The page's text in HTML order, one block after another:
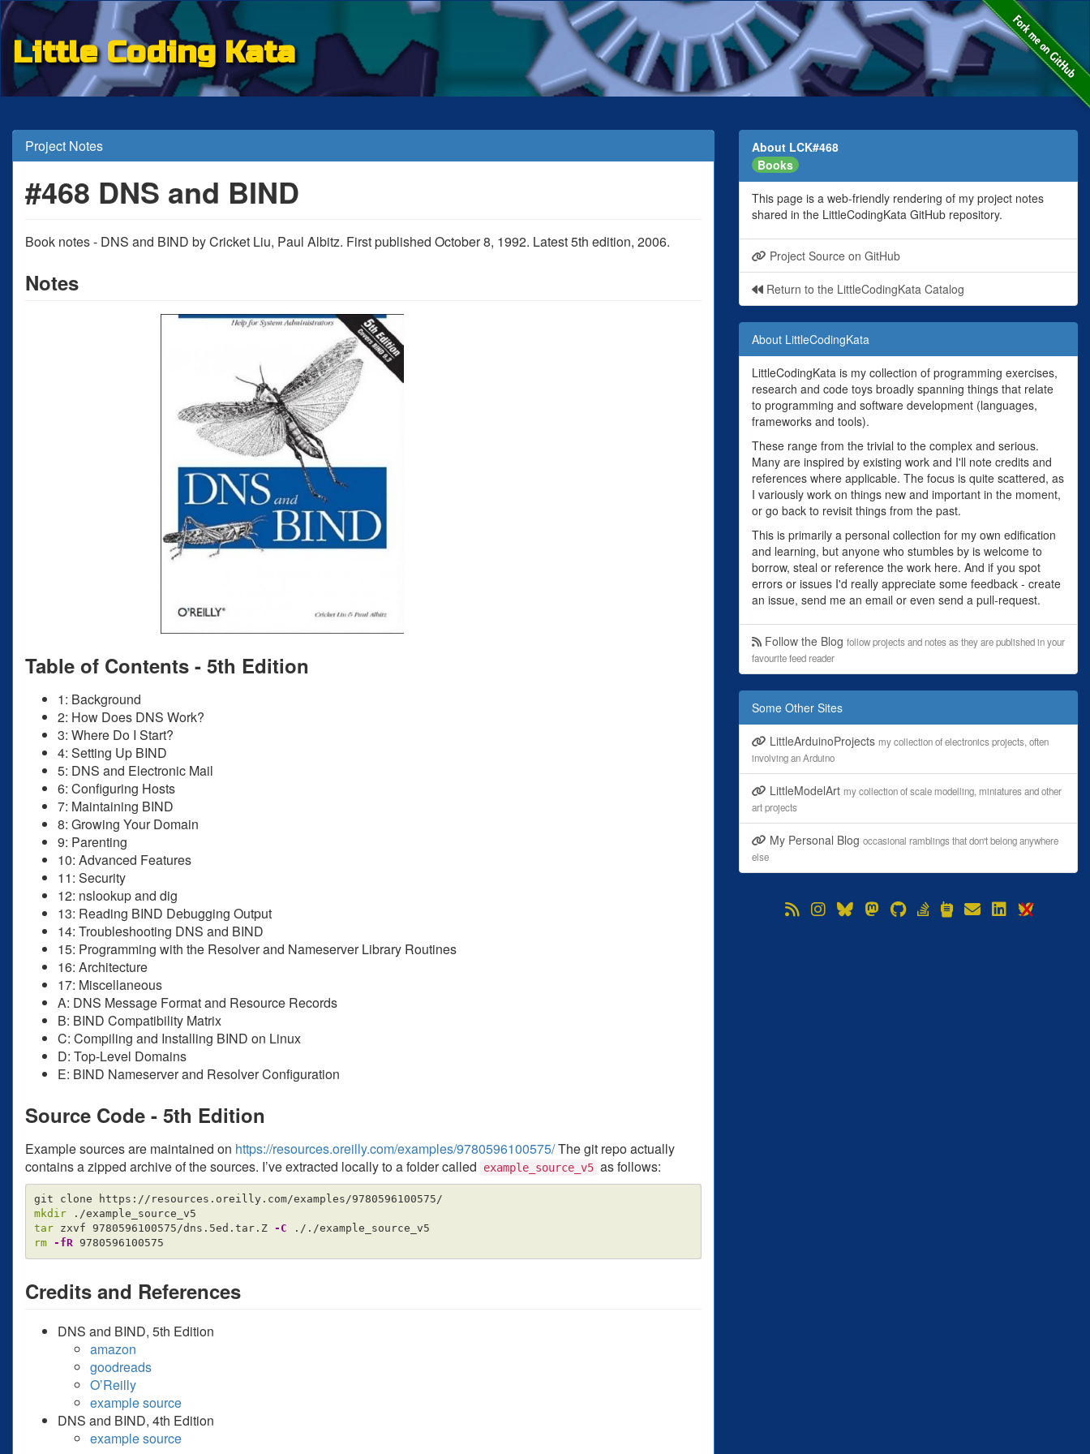
Little Coding Kata
Project Notes
#468 DNS and BIND
Book notes - DNS and BIND by Cricket Liu, Paul Albitz. First published October 8, 1992. Latest 5th edition, 2006.
Notes
Table of Contents - 5th Edition
1: Background
2: How Does DNS Work?
3: Where Do I Start?
4: Setting Up BIND
5: DNS and Electronic Mail
6: Configuring Hosts
7: Maintaining BIND
8: Growing Your Domain
9: Parenting
10: Advanced Features
11: Security
12: nslookup and dig
13: Reading BIND Debugging Output
14: Troubleshooting DNS and BIND
15: Programming with the Resolver and Nameserver Library Routines
16: Architecture
17: Miscellaneous
A: DNS Message Format and Resource Records
B: BIND Compatibility Matrix
C: Compiling and Installing BIND on Linux
D: Top-Level Domains
E: BIND Nameserver and Resolver Configuration
Source Code - 5th Edition
Example sources are maintained on https://resources.oreilly.com/examples/9780596100575/The git repo actually
contains a zipped archive of the sources. I’ve extracted locally to a folder called
example_source_v5 as follows:
mkdir
tar zxvf 9780596100575/dns.5ed.tar.Z -C
rm
-fR
Credits and References
DNS and BIND, 5th Edition
amazon
goodreads
O’Reilly
example source
DNS and BIND, 4th Edition
example source
About LCK#468
Books
This page is a web-friendly rendering of my project notes
shared in the LittleCodingKata GitHub repository.
Project Source on GitHub
Return to the LittleCodingKata Catalog
About LittleCodingKata
LittleCodingKata is my collection of programming exercises,
research and code toys broadly spanning things that relate
to programming and software development (languages,
frameworks and tools).
These range from the trivial to the complex and serious.
Many are inspired by existing work and I'll note credits and
references where applicable. The focus is quite scattered, as
I variously work on things new and important in the moment,
or go back to revisit things from the past.
This is primarily a personal collection for my own edification
and learning, but anyone who stumbles by is welcome to
borrow, steal or reference the work here. And if you spot
errors or issues I'd really appreciate some feedback - create
an issue, send me an email or even send a pull-request.
Follow the Blog follow projects and notes as they are published in your
favourite feed reader
Some Other Sites
LittleArduinoProjects my collection of electronics projects, often
involving an Arduino
LittleModelArt my collection of scale modelling, miniatures and other
art projects
My Personal Blog occasional ramblings that don't belong anywhere
else